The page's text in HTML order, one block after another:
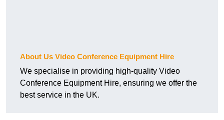
About Us Video Conference Equipment Hire
We specialise in providing high-quality Video
Conference Equipment Hire, ensuring we offer the
best service in the UK.